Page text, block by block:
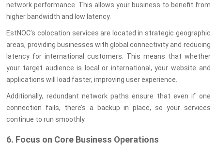
network performance. This allows your business to benefit from
higher bandwidth and low latency.
EstNOC’s colocation services are located in strategic geographic
areas, providing businesses with global connectivity and reducing
latency for international customers. This means that whether
your target audience is local or international, your website and
applications will load faster, improving user experience.
Additionally, redundant network paths ensure that even if one
connection fails, there’s a backup in place, so your services
continue to run smoothly.
6. Focus on Core Business Operations